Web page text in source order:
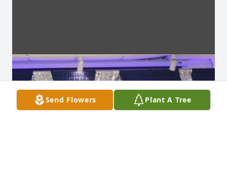
Send Flowers Plant A Tree